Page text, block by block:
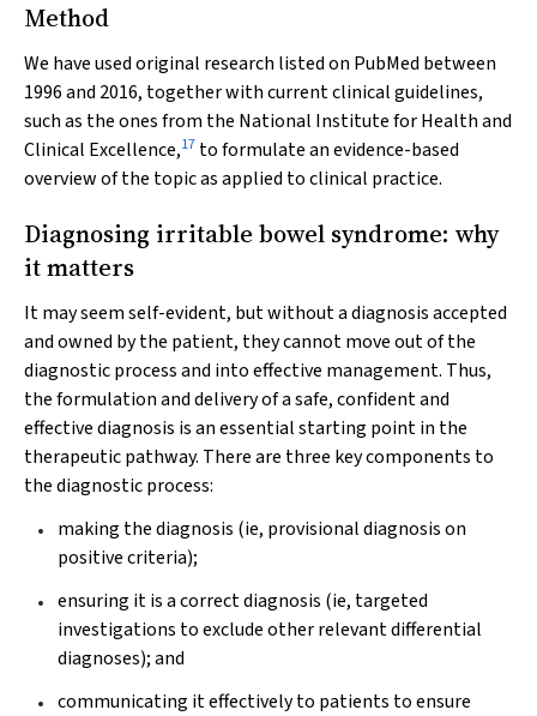
Method
We have used original research listed on PubMed between
1996 and 2016, together with current clinical guidelines,
such as the ones from the National Institute for Health and
Clinical Excellence,17 to formulate an evidence-based
overview of the topic as applied to clinical practice.
Diagnosing irritable bowel syndrome: why
it matters
It may seem self-evident, but without a diagnosis accepted
and owned by the patient, they cannot move out of the
diagnostic process and into effective management. Thus,
the formulation and delivery of a safe, confident and
effective diagnosis is an essential starting point in the
therapeutic pathway. There are three key components to
the diagnostic process:
making the diagnosis (ie, provisional diagnosis on
positive criteria);
ensuring it is a correct diagnosis (ie, targeted
investigations to exclude other relevant differential
diagnoses); and
communicating it effectively to patients to ensure